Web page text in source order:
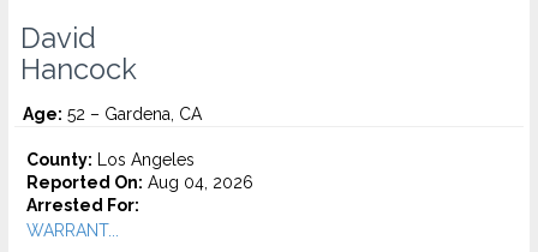
David
Hancock
Age: 52 – Gardena, CA
County: Los Angeles
Reported On: Aug 04, 2026
Arrested For:
WARRANT...